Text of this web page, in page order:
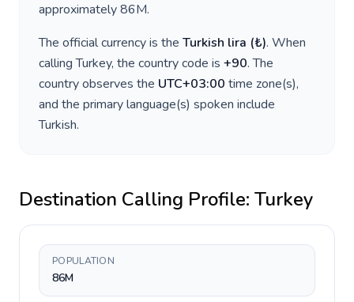
approximately86M.
The official currency is the Turkish lira (₺). When
callingTurkey, the country code is +90. The
country observes the UTC+03:00 time zone(s),
and the primary language(s) spoken include
Turkish.
Destination Calling Profile: Turkey
POPULATION
86M